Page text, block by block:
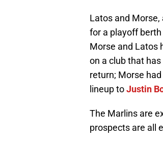
Latos and Morse,
for a playoff
Morse and Latos
on a club that
return; Morse
lineup toJustin
The Marlins are
prospects are all